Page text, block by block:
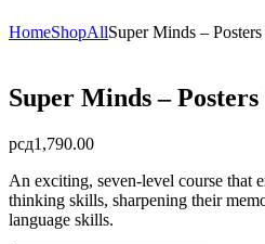
HomeShopAllSuper Minds –
Super Minds –
рсд1,790.00
An exciting, seven-level course that
thinking skills, sharpening their
language skills.